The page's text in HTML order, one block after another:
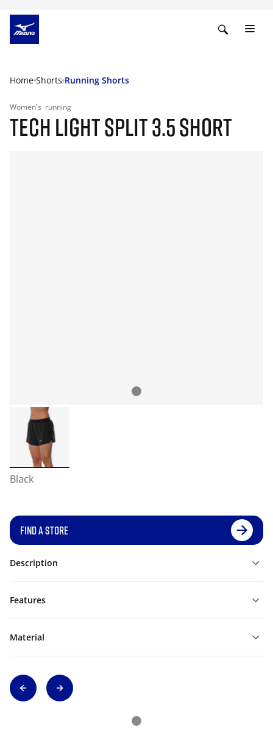
Home Shorts Running Shorts
Women's running
TECH LIGHT SPLIT 3.5 SHORT
Black
FIND A STORE
Description
Features
Material